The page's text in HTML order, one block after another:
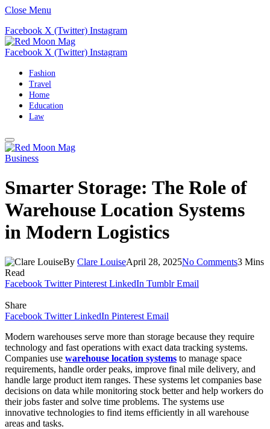
Close Menu
Facebook X (Twitter) Instagram
Facebook X (Twitter) Instagram
Fashion
Travel
Home
Education
Law
Business
Smarter Storage: The Role of
Warehouse Location Systems
in Modern Logistics
By Clare LouiseApril 28, 2025No Comments3 Mins
Read
Facebook Twitter Pinterest LinkedIn Tumblr Email
Share
Facebook Twitter LinkedIn Pinterest Email
Modern warehouses serve more than storage because they require
technology and fast operations with exact data tracking systems.
Companies use warehouse location systems to manage space
requirements, handle order peaks, improve final mile delivery, and
handle large product item ranges. These systems let companies base
decisions on data while monitoring stock better and help workers do
their jobs faster and solve time problems. The systems use
innovative technologies to find items efficiently in all warehouse
areas and tasks.